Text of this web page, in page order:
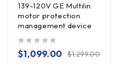
139-120V GE Multilin
motor protection
management device
$1,299.00
$1,099.00